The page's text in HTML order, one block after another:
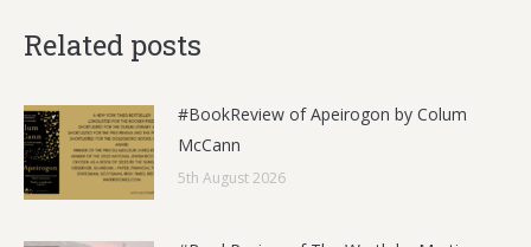
Related posts
#BookReview of Apeirogon by Colum
McCann
5th August 2026